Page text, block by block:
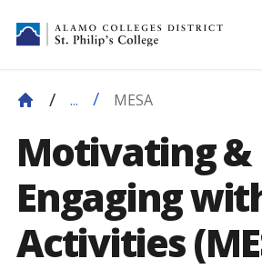
... MESA
Motivating &
Engaging
Activities